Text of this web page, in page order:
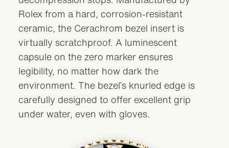
Rolex from a hard, corrosion-resistant
ceramic, the Cerachrom bezel insert is
virtually scratchproof. A luminescent
capsule on the zero marker ensures
legibility, no matter how dark the
environment. The bezel’s knurled edge is
carefully designed to offer excellent grip
under water, even with gloves.